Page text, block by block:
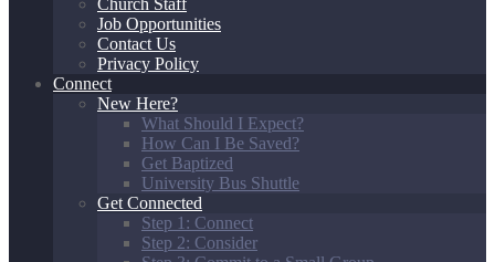
Church Staff
Job Opportunities
Contact Us
Privacy Policy
Connect
New Here?
What Should I Expect?
How Can I Be Saved?
Get Baptized
University Bus Shuttle
Get Connected
Step 1: Connect
Step 2: Consider